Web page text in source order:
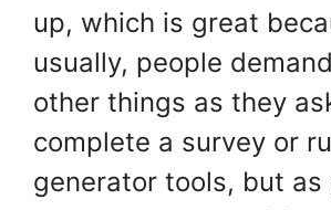
up, which is great
usually, people
other things as they
complete a survey or
generator tools, but as